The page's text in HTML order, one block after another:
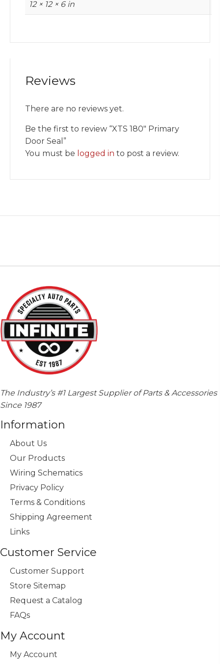
12 × 12 × 6 in
Reviews
There are no reviews yet.
Be the first to review “XTS 180″ Primary
Door Seal”
You must be logged in to post a review.
The Industry’s #1 Largest Supplier of Parts & Accessories
Since 1987
Information
About Us
Our Products
Wiring Schematics
Privacy Policy
Terms & Conditions
Shipping Agreement
Links
Customer Service
Customer Support
Store Sitemap
Request a Catalog
FAQs
My Account
My Account